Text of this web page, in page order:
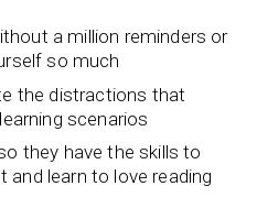
a million reminders or
so much
the distractions that
scenarios
they have the skills to
learn to love reading